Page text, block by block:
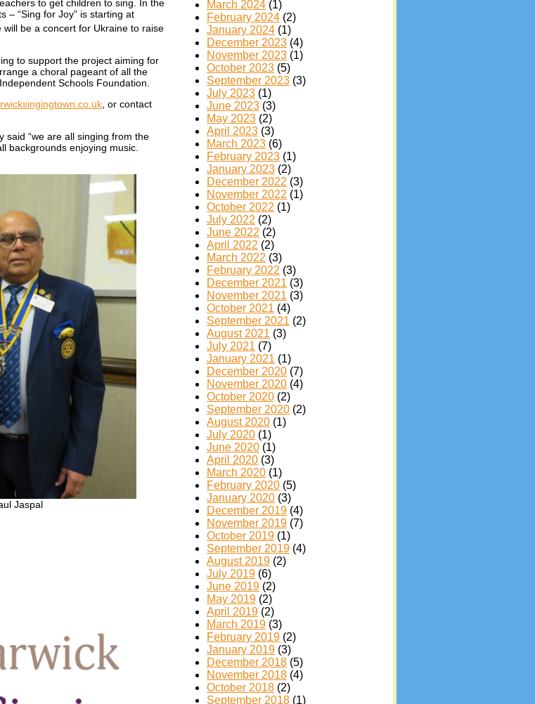
to get children to sing. In the
– “Sing for Joy” is starting at
be a concert for Ukraine to raise
to support the project aiming for
a choral pageant of all the
Schools Foundation.
, or contact
said “we are all singing from the
backgrounds enjoying music.
Jaspal
March 2024 (1)
February 2024 (2)
January 2024 (1)
December 2023 (4)
November 2023 (1)
October 2023 (5)
September 2023 (3)
July 2023 (1)
June 2023 (3)
May 2023 (2)
April 2023 (3)
March 2023 (6)
February 2023 (1)
January 2023 (2)
December 2022 (3)
November 2022 (1)
October 2022 (1)
July 2022 (2)
June 2022 (2)
April 2022 (2)
March 2022 (3)
February 2022 (3)
December 2021 (3)
November 2021 (3)
October 2021 (4)
September 2021 (2)
August 2021 (3)
July 2021 (7)
January 2021 (1)
December 2020 (7)
November 2020 (4)
October 2020 (2)
September 2020 (2)
August 2020 (1)
July 2020 (1)
June 2020 (1)
April 2020 (3)
March 2020 (1)
February 2020 (5)
January 2020 (3)
December 2019 (4)
November 2019 (7)
October 2019 (1)
September 2019 (4)
August 2019 (2)
July 2019 (6)
June 2019 (2)
May 2019 (2)
April 2019 (2)
March 2019 (3)
February 2019 (2)
January 2019 (3)
December 2018 (5)
November 2018 (4)
October 2018 (2)
September 2018 (1)